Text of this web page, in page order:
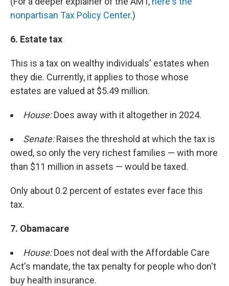
nonpartisan Tax Policy Center.)
6. Estate tax
This is a tax on wealthy individuals' estates when
they die. Currently, it applies to those whose
estates are valued at $5.49 million.
House:Does away with it altogether in 2024.
Senate:Raises the threshold at which the tax is
owed, so only the very richest families — with more
than $11 million in assets — would be taxed.
Only about 0.2 percent of estates ever face this
tax.
7. Obamacare
House:Does not deal with the Affordable Care
Act's mandate, the tax penalty for people who don't
buy health insurance.